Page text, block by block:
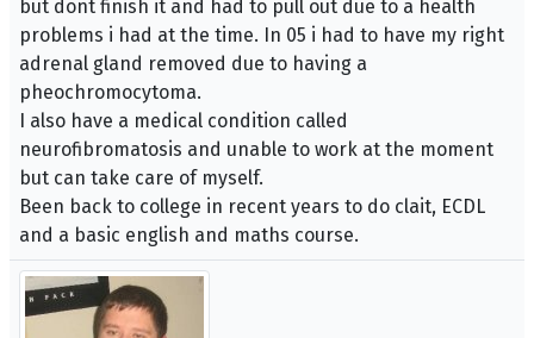
but dont finish it and had to pull out due to a health
problems i had at the time. In 05 i had to have my right
adrenal gland removed due to having a
pheochromocytoma.
I also have a medical condition called
neurofibromatosis and unable to work at the moment
but can take care of myself.
Been back to college in recent years to do clait, ECDL
and a basic english and maths course.